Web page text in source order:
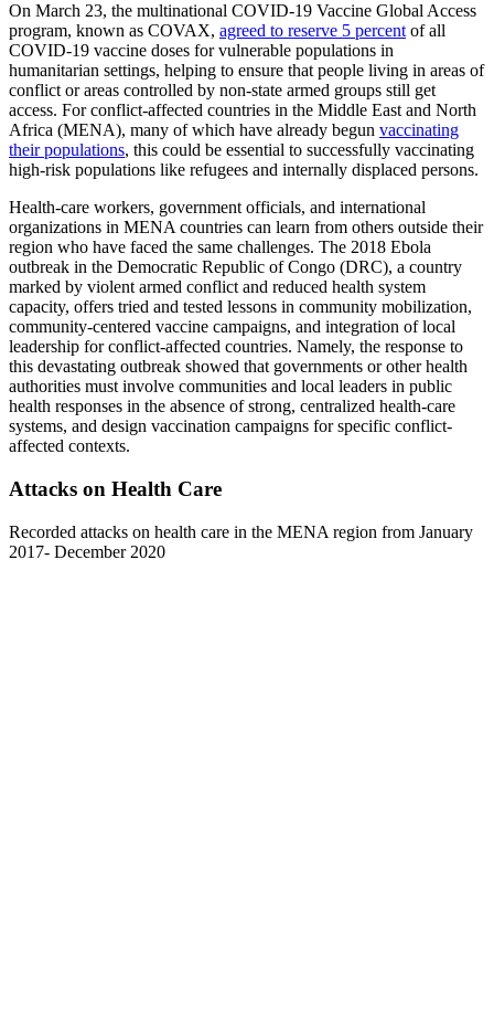
On March 23, the multinational COVID-19 Vaccine Global Access
program, known as COVAX, agreed to reserve 5 percent of all
COVID-19 vaccine doses for vulnerable populations in
humanitarian settings, helping to ensure that people living in areas of
conflict or areas controlled by non-state armed groups still get
access. For conflict-affected countries in the Middle East and North
Africa (MENA), many of which have already begun vaccinating
their populations, this could be essential to successfully vaccinating
high-risk populations like refugees and internally displaced persons.
Health-care workers, government officials, and international
organizations in MENA countries can learn from others outside their
region who have faced the same challenges. The 2018 Ebola
outbreak in the Democratic Republic of Congo (DRC), a country
marked by violent armed conflict and reduced health system
capacity, offers tried and tested lessons in community mobilization,
community-centered vaccine campaigns, and integration of local
leadership for conflict-affected countries. Namely, the response to
this devastating outbreak showed that governments or other health
authorities must involve communities and local leaders in public
health responses in the absence of strong, centralized health-care
systems, and design vaccination campaigns for specific conflict-
affected contexts.
Attacks on Health Care
Recorded attacks on health care in the MENA region from January
2017- December 2020